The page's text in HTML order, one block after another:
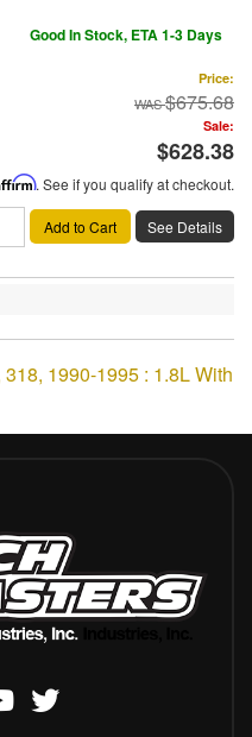
Good In Stock, ETA 1-3 Days
Price:
$675.68
Sale:
$628.38
. See if you qualify at checkout.
Add to Cart See Details
318, 1990-1995 : 1.8L With